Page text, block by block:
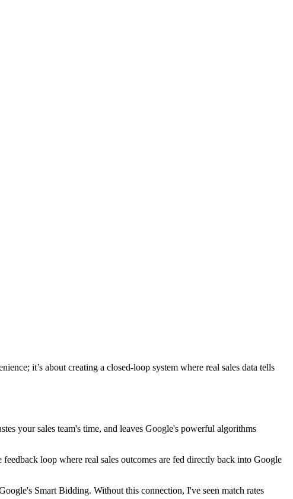
it’s about creating a closed-loop system where real sales data tells
your sales team's time, and leaves Google's powerful algorithms
loop where real sales outcomes are fed directly back into Google
Smart Bidding. Without this connection, I've seen match rates